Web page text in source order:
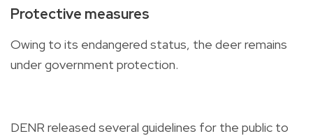
Protective measures
Owing to its endangered status, the deer remains
under government protection.
DENR released several guidelines for the public to